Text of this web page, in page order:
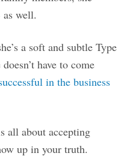
as well.
a soft and subtle Type
have to come
in the business
all about accepting
up in your truth.